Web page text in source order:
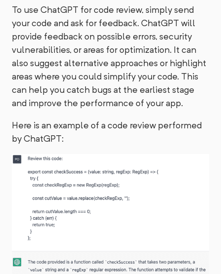
To use ChatGPT for code review, simply send
your code and ask for feedback. ChatGPT will
provide feedback on possible errors, security
vulnerabilities, or areas for optimization. It can
also suggest alternative approaches or highlight
areas where you could simplify your code. This
can help you catch bugs at the earliest stage
and improve the performance of your app.
Here is an example of a code review performed
by ChatGPT: